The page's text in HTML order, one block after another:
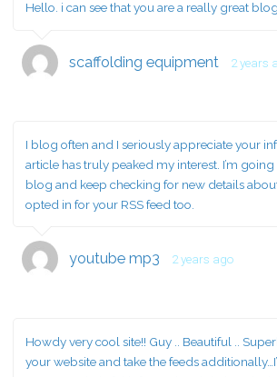
Hello. i can see that you are a really great
scaffolding equipment 2 years
I blog often and I seriously appreciate your
article has truly peaked my interest. I’m
blog and keep checking for new details
opted in for your RSS feed too.
youtube mp3 2 years ago
Howdy very cool site!! Guy .. Beautiful ..
your website and take the feeds